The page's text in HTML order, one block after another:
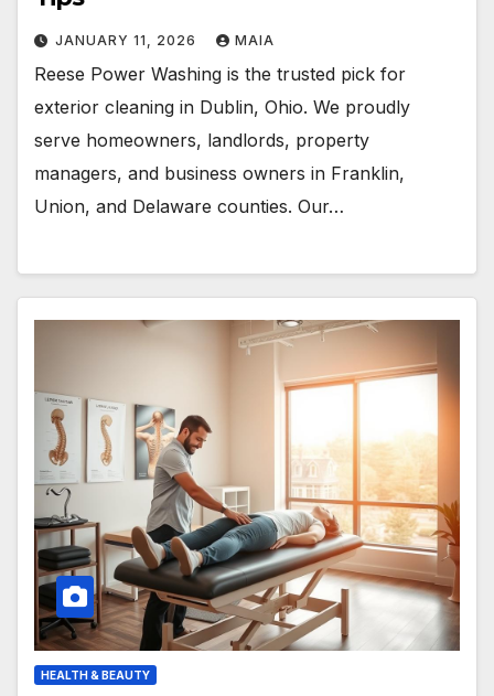
JANUARY 11, 2026 MAIA
Reese Power Washing is the trusted pick for
exterior cleaning in Dublin, Ohio. We proudly
serve homeowners, landlords, property
managers, and business owners in Franklin,
Union, and Delaware counties. Our…
HEALTH & BEAUTY